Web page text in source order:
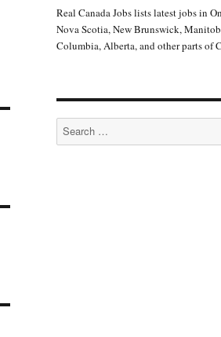
Real Canada Jobs lists latest jobs in
Nova Scotia, New Brunswick,
Columbia, Alberta, and other parts of
Search
for: